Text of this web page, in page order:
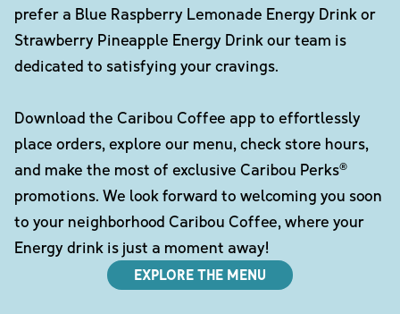
prefer a Blue Raspberry Lemonade Energy Drink or
Strawberry Pineapple Energy Drink our team is
dedicated to satisfying your cravings.
Download the Caribou Coffee app to effortlessly
place orders, explore our menu, check store hours,
and make the most of exclusive Caribou Perks®
promotions. We look forward to welcoming you soon
to your neighborhood Caribou Coffee, where your
Energy drink is just a moment away!
EXPLORE THE MENU